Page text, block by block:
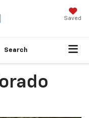
Saved
Search